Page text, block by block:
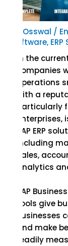
Osswal /
Software,
In the
companies
operations
with a
enterprises,
SAP ERP
including
sales,
analytics
SAP
tools give
and make
readily